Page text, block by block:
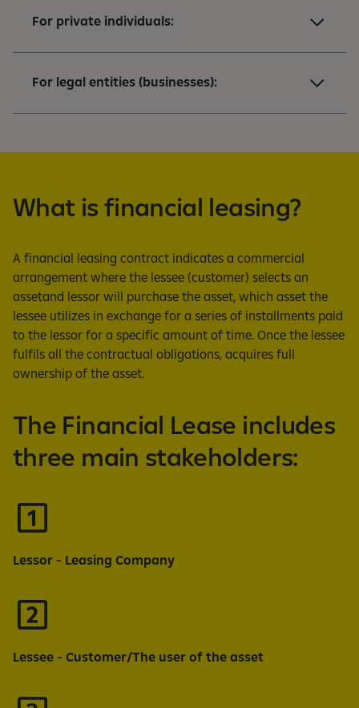
For private individuals:
For legal entities (businesses):
What is financial leasing?
A financial leasing contract indicates a commercial
arrangement where the lessee (customer) selects an
assetand lessor will purchase the asset, which asset the
lessee utilizes in exchange for a series of installments paid
to the lessor for a specific amount of time. Once the lessee
fulfils all the contractual obligations, acquires full
ownership of the asset.
The Financial Lease includes
three main stakeholders:
Lessor - Leasing Company
Lessee - Customer/The user of the asset